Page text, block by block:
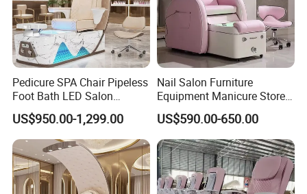
Pedicure SPA Chair Pipeless
Foot Bath LED Salon
Furniture
US$950.00-1,299.00
Nail Salon Furniture
Equipment Manicure Store
Foot SPA Chair Reclining
Massage Sofa Pedicure
Chair
US$590.00-650.00